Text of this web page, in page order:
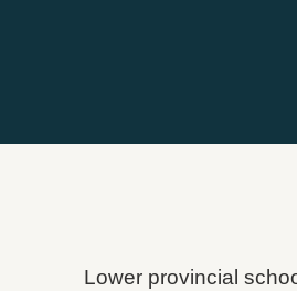
Lower provincial